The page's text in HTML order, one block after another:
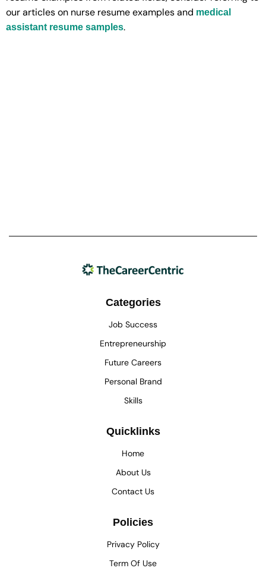
our articles on nurse resume examples and medical
assistant resume samples.
Categories
Job Success
Entrepreneurship
Future Careers
Personal Brand
Skills
Quicklinks
Home
About Us
Contact Us
Policies
Privacy Policy
Term Of Use